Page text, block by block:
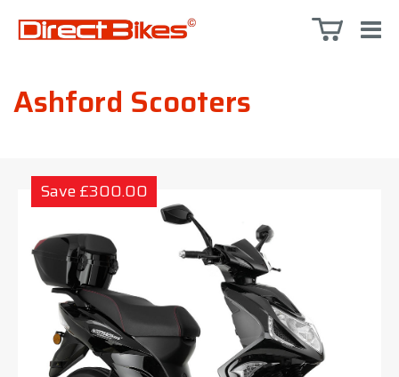
Ashford Scooters
Save £300.00